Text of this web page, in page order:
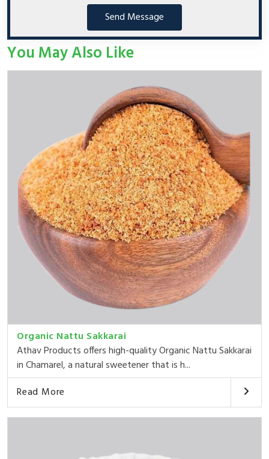
Send Message
You May Also Like
Organic Nattu Sakkarai
Athav Products offers high-quality Organic Nattu Sakkarai
in Chamarel, a natural sweetener that is h...
Read More